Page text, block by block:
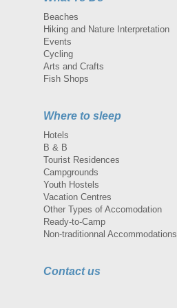
Beaches
Hiking and Nature Interpretation
Events
Cycling
Arts and Crafts
Fish Shops
Where to sleep
Hotels
B & B
Tourist Residences
Campgrounds
Youth Hostels
Vacation Centres
Other Types of Accomodation
Ready-to-Camp
Non-traditionnal Accommodations
Contact us